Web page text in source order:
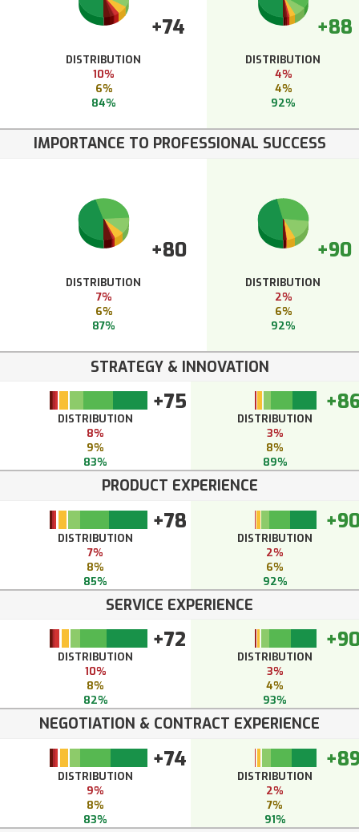
+74
DISTRIBUTION
10%
6%
84%
+88
DISTRIBUTION
4%
4%
92%
IMPORTANCE TO PROFESSIONAL SUCCESS
+80
DISTRIBUTION
7%
6%
87%
+90
DISTRIBUTION
2%
6%
92%
STRATEGY & INNOVATION
+75
DISTRIBUTION
8%
9%
83%
DISTRIBUTION
3%
8%
89%
PRODUCT EXPERIENCE
+78
DISTRIBUTION
7%
8%
85%
DISTRIBUTION
2%
6%
92%
SERVICE EXPERIENCE
+72
DISTRIBUTION
10%
8%
82%
DISTRIBUTION
3%
4%
93%
NEGOTIATION & CONTRACT EXPERIENCE
+74
DISTRIBUTION
9%
8%
83%
DISTRIBUTION
2%
7%
91%